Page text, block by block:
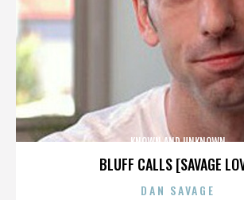
BLUFF CALLS [SAVAGE
KNOWN AND UNKNOWN
DAN SAVAGE